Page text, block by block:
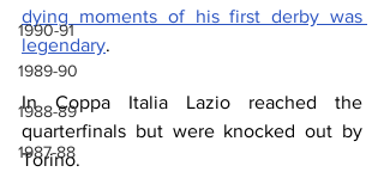
1990-91
1989-90
1988-89
1987-88
dying moments of his first derby was
legendary.
In Coppa Italia Lazio reached the
quarterfinals but were knocked out by
Torino.